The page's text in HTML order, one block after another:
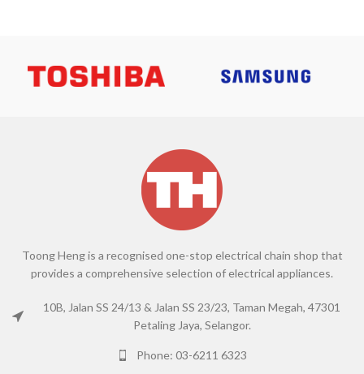
Toong Heng is a recognised one-stop electrical chain shop that
provides a comprehensive selection of electrical appliances.
10B, Jalan SS 24/13 & Jalan SS 23/23, Taman Megah, 47301
Petaling Jaya, Selangor.
Phone: 03-6211 6323